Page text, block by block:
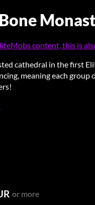
content, this is
cathedral in the first
meaning each
or more